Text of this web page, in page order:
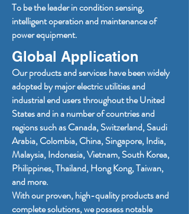
Global Application
Our products and services have been widely
adopted by major electric utilities and
industrial end users throughout the United
States and in a number of countries and
regions such as Canada, Switzerland, Saudi
Arabia, Colombia, China, Singapore, India,
Malaysia, Indonesia, Vietnam, South Korea,
Philippines, Thailand, Hong Kong, Taiwan,
and more.
With our proven, high-quality products and
complete solutions, we possess notable
To be the leader in condition sensing,
intelligent operation and maintenance of
power equipment.